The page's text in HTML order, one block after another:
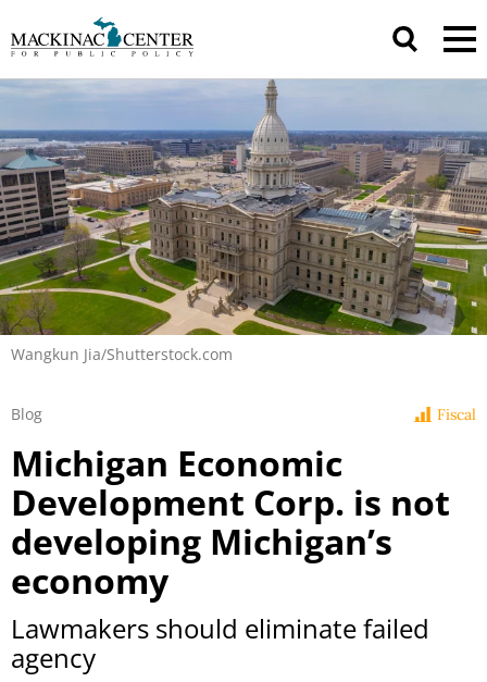
Wangkun Jia/Shutterstock.com
Fiscal
Blog
Michigan Economic
Development Corp. is not
developing Michigan’s
economy
Lawmakers should eliminate failed
agency